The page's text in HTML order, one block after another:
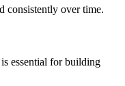
consistently over time.
essential for building